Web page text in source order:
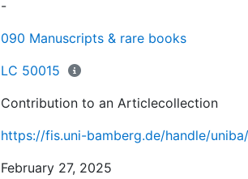
-
090 Manuscripts & rare books
LC 50015
Contribution to an Articlecollection
https://fis.uni-bamberg.de/handle/
February 27, 2025